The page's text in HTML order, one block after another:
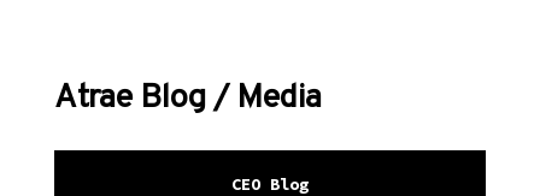
Atrae Blog / Media
CEO Blog